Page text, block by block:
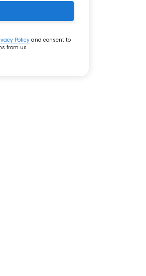
Policyand consent to
from us.